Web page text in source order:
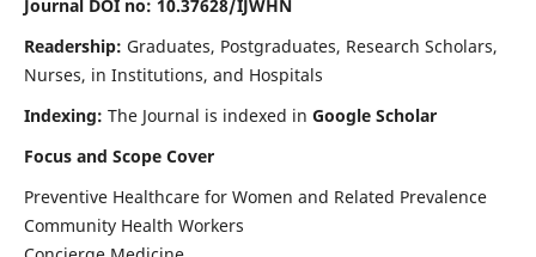
Journal DOI no: 10.37628/IJWHN
Readership: Graduates, Postgraduates, Research Scholars,
Nurses, in Institutions, and Hospitals
Indexing: The Journal is indexed in Google Scholar
Focus and Scope Cover
Preventive Healthcare for Women and Related Prevalence
Community Health Workers